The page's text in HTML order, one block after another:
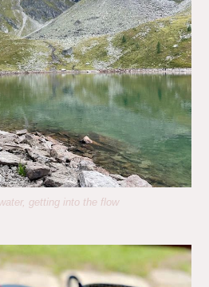
getting into the flow